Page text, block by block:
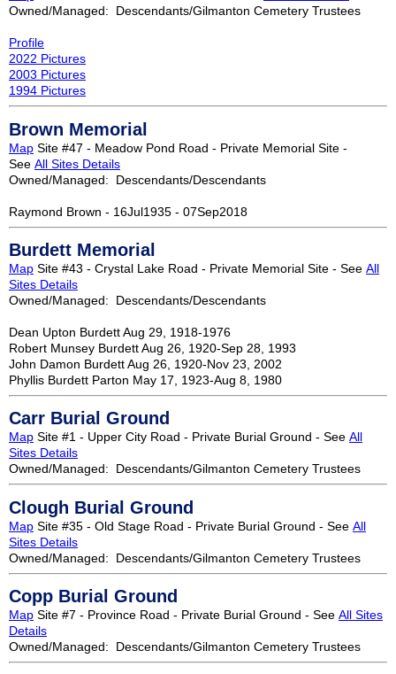
Owned/Managed: Descendants/Gilmanton Cemetery Trustees
Profile
2022 Pictures
2003 Pictures
1994 Pictures
Brown Memorial
Map Site #47 - Meadow Pond Road - Private Memorial Site -
See All Sites Details
Owned/Managed: Descendants/Descendants
Raymond Brown - 16Jul1935 - 07Sep2018
Burdett Memorial
Map Site #43 - Crystal Lake Road - Private Memorial Site - See All
Sites Details
Owned/Managed: Descendants/Descendants
Dean Upton Burdett Aug 29, 1918-1976
Robert Munsey Burdett Aug 26, 1920-Sep 28, 1993
John Damon Burdett Aug 26, 1920-Nov 23, 2002
Phyllis Burdett Parton May 17, 1923-Aug 8, 1980
Carr Burial Ground
Map Site #1 - Upper City Road - Private Burial Ground - See All
Sites Details
Owned/Managed: Descendants/Gilmanton Cemetery Trustees
Clough Burial Ground
Map Site #35 - Old Stage Road - Private Burial Ground - See All
Sites Details
Owned/Managed: Descendants/Gilmanton Cemetery Trustees
Copp Burial Ground
Map Site #7 - Province Road - Private Burial Ground - See All Sites
Details
Owned/Managed: Descendants/Gilmanton Cemetery Trustees